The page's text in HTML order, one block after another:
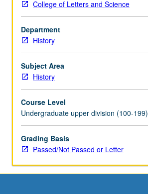
state-
sponsored
Westernization
(1689
to
1917).
Topics
include
peasantry,
and
village
life
from
to
College of Letters and Science
Department
History
Subject Area
History
Course Level
Undergraduate upper division (100-199)
Grading Basis
Passed/Not Passed or Letter